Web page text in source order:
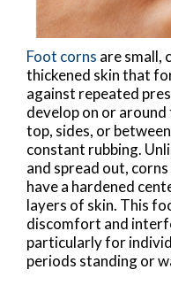
Foot corns are small,
thickened skin that
against repeated
develop on or
top, sides, or
constant rubbing.
and spread out,
have a hardened
layers of skin. This
discomfort and
particularly for
periods standing or